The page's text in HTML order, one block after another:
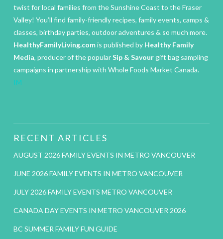
twist for local families from the Sunshine Coast to the Fraser
Valley! You’ll find family-friendly recipes, family events, camps &
classes, birthday parties, outdoor adventures & so much more.
HealthyFamilyLiving.comis published by Healthy Family
Media, producer of the popularSip & Savourgift bag sampling
campaigns in partnership with Whole Foods Market Canada.
IM
RECENT ARTICLES
AUGUST 2026 FAMILY EVENTS IN METRO VANCOUVER
JUNE 2026 FAMILY EVENTS IN METRO VANCOUVER
JULY 2026 FAMILY EVENTS METRO VANCOUVER
CANADA DAY EVENTS IN METRO VANCOUVER 2026
BC SUMMER FAMILY FUN GUIDE